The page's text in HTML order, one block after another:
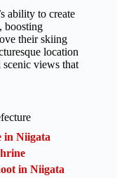
ability to create
boosting
their skiing
location
views that
in Niigata
in Niigata